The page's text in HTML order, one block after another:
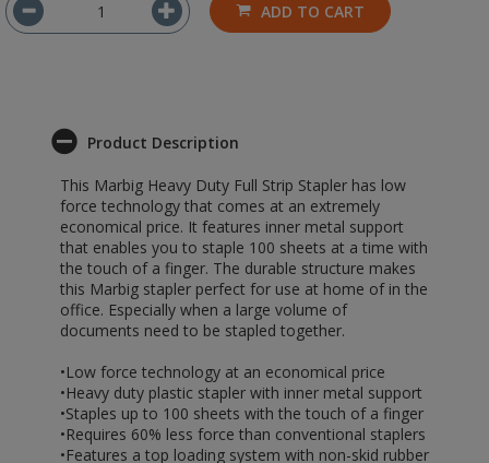
ADD TO CART
Product Description
This Marbig Heavy Duty Full Strip Stapler has low
force technology that comes at an extremely
economical price. It features inner metal support
that enables you to staple 100 sheets at a time with
the touch of a finger. The durable structure makes
this Marbig stapler perfect for use at home of in the
office. Especially when a large volume of
documents need to be stapled together.
•Low force technology at an economical price
•Heavy duty plastic stapler with inner metal support
•Staples up to 100 sheets with the touch of a finger
•Requires 60% less force than conventional staplers
•Features a top loading system with non-skid rubber